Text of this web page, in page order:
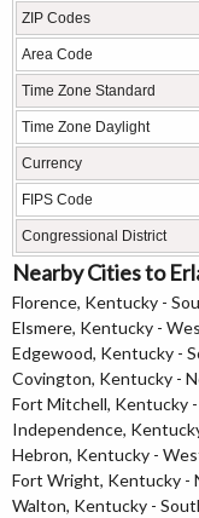
ZIP Codes
Area Code
Time Zone Standard
Time Zone Daylight
Currency
FIPS Code
Congressional District
Nearby Cities to
Florence, Kentucky -
Elsmere, Kentucky -
Edgewood, Kentucky -
Covington, Kentucky -
Fort Mitchell, Kentucky
Independence,
Hebron, Kentucky -
Fort Wright, Kentucky -
Walton, Kentucky -